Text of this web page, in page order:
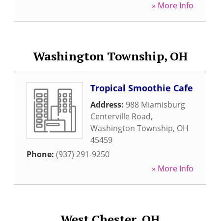
» More Info
Washington Township, OH
Tropical Smoothie Cafe
Address: 988 Miamisburg
Centerville Road,
Washington Township, OH
45459
Phone: (937) 291-9250
» More Info